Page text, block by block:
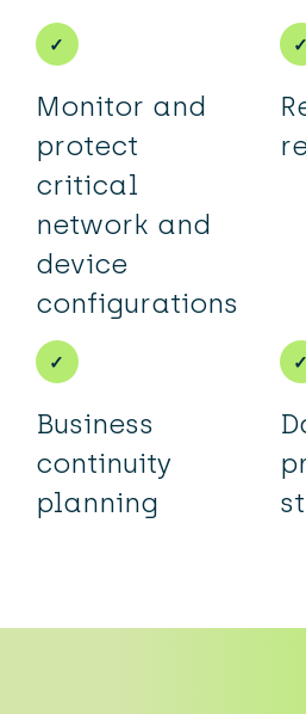
Monitor and
protect
critical
network and
device
configurations
Business
continuity
planning